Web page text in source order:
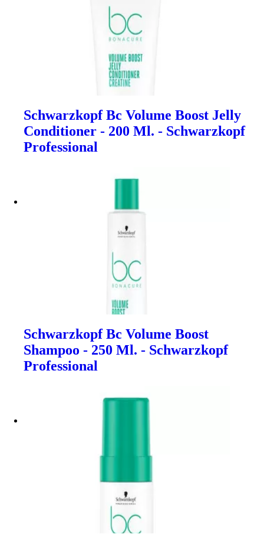
Schwarzkopf Bc Volume Boost Jelly
Conditioner - 200 Ml. - Schwarzkopf
Professional
Schwarzkopf Bc Volume Boost
Shampoo - 250 Ml. - Schwarzkopf
Professional